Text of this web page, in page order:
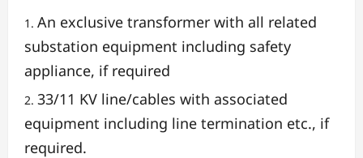
An exclusive transformer with all related
substation equipment including safety
appliance, if required
33/11 KV line/cables with associated
equipment including line termination etc., if
required.